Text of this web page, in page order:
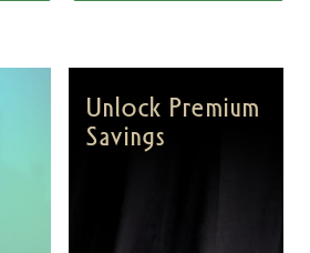
Unlock Premium
Savings